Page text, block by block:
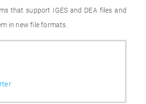
that support IGES and DEA files and
in new file formats.